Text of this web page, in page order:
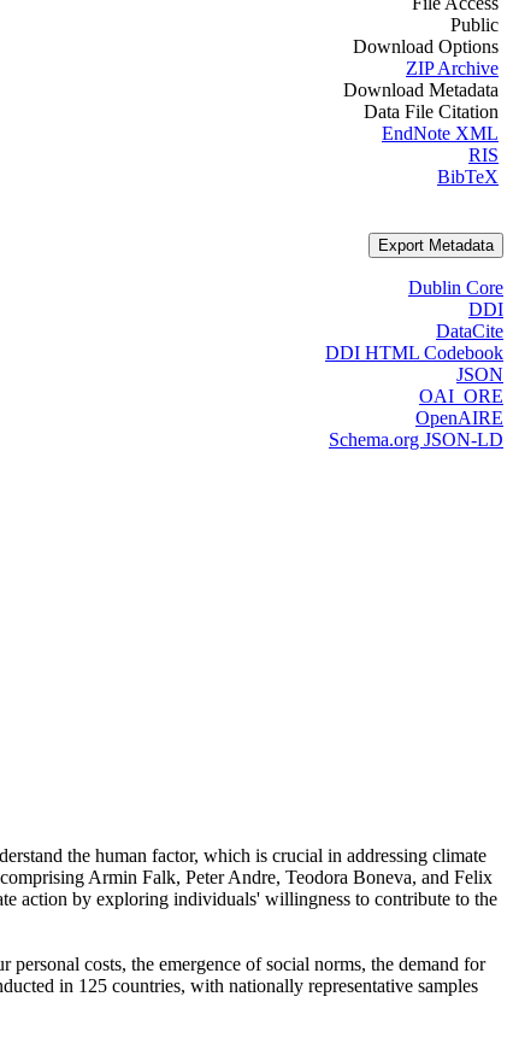
Public
Download Options
ZIP Archive
Download Metadata
Data File Citation
EndNote XML
RIS
BibTeX
Export Metadata
Dublin Core
DDI
DataCite
DDI HTML Codebook
JSON
OAI_ORE
OpenAIRE
Schema.org JSON-LD
the human factor, which is crucial in addressing climate
Armin Falk, Peter Andre, Teodora Boneva, and Felix
action by exploring individuals' willingness to contribute to the
costs, the emergence of social norms, the demand for
in 125 countries, with nationally representative samples